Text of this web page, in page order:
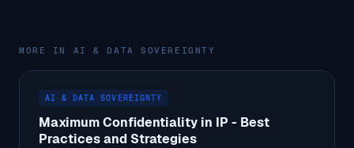
MORE IN AI & DATA SOVEREIGNTY
AI & DATA SOVEREIGNTY
Maximum Confidentiality in IP - Best
Practices and Strategies